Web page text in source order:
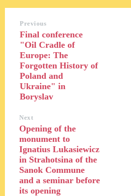
Previous
Final conference
"Oil Cradle of
Europe: The
Forgotten History of
Poland and
Ukraine" in
Boryslav
Next
Opening of the
monument to
Ignatius Lukasiewicz
in Strahotsina of the
Sanok Commune
and a seminar before
its opening